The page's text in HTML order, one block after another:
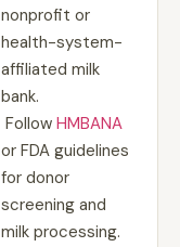
nonprofit or
health-system-
affiliated milk
bank.
FollowHMBANA
or FDA guidelines
for donor
screening and
milk processing.